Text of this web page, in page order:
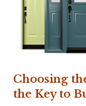
Choosing
the Key to